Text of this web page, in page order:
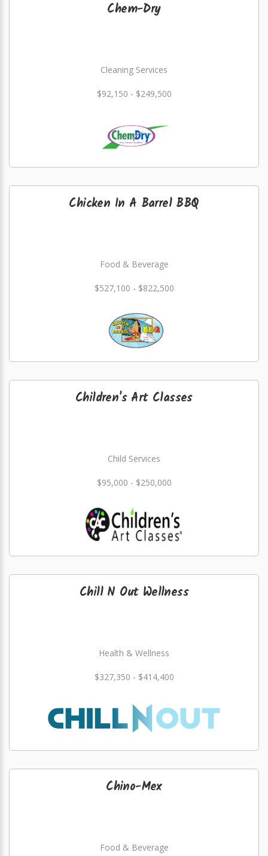
Chem-Dry
Cleaning Services
$92,150 - $249,500
Chicken In A Barrel BBQ
Food & Beverage
$527,100 - $822,500
Children's Art Classes
Child Services
$95,000 - $250,000
Chill N Out Wellness
Health & Wellness
$327,350 - $414,400
Chino-Mex
Food & Beverage